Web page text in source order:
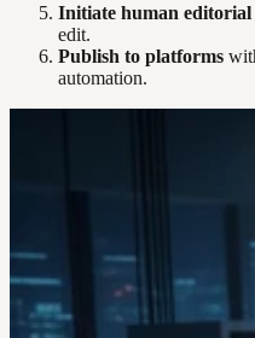
Initiate human editorial
edit.
Publish to platforms
automation.